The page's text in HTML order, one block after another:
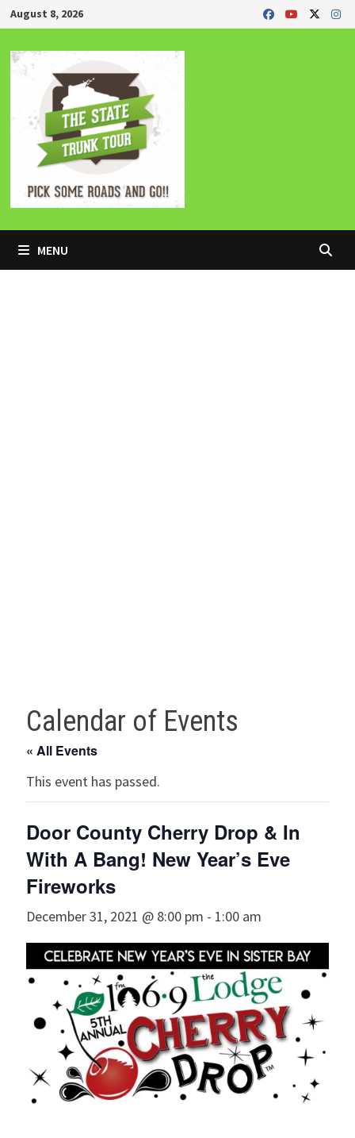
Skip
to
content
August 8, 2026
MENU
Calendar of Events
« All Events
This event has passed.
Door County Cherry Drop & In
With A Bang! New Year’s Eve
Fireworks
December 31, 2021 @ 8:00 pm - 1:00 am